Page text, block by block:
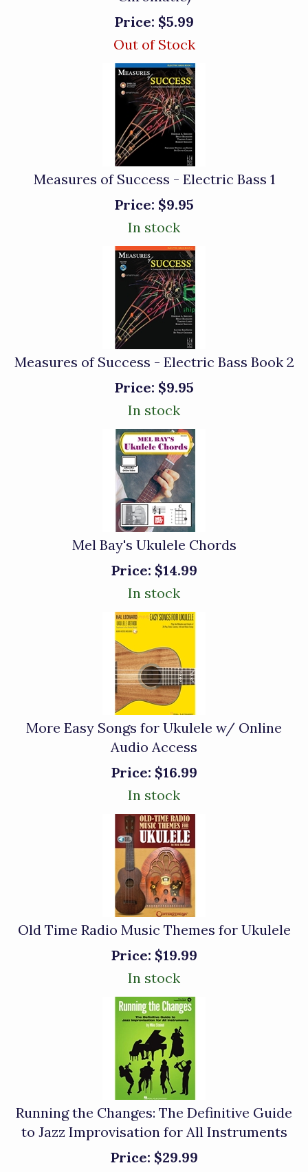
Price: $5.99
Out of Stock
Measures of Success - Electric Bass 1
Price: $9.95
In stock
Measures of Success - Electric Bass Book 2
Price: $9.95
In stock
Mel Bay's Ukulele Chords
Price: $14.99
In stock
More Easy Songs for Ukulele w/ Online
Audio Access
Price: $16.99
In stock
Old Time Radio Music Themes for Ukulele
Price: $19.99
In stock
Running the Changes: The Definitive Guide
to Jazz Improvisation for All Instruments
Price: $29.99